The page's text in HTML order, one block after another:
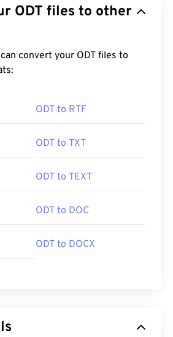
your ODT files to
ODT to RTF
ODT to TXT
ODT to TEXT
ODT to DOC
ODT to DOCX